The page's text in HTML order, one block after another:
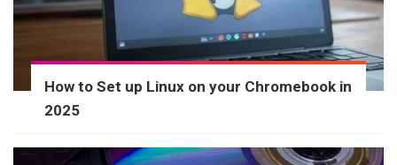
How to Set up Linux on your Chromebook in
2025